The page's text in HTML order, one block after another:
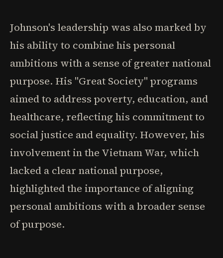
Johnson's leadership was also marked by
his ability to combine his personal
ambitions with a sense of greater national
purpose. His "Great Society" programs
aimed to address poverty, education, and
healthcare, reflecting his commitment to
social justice and equality. However, his
involvement in the Vietnam War, which
lacked a clear national purpose,
highlighted the importance of aligning
personal ambitions with a broader sense
of purpose.